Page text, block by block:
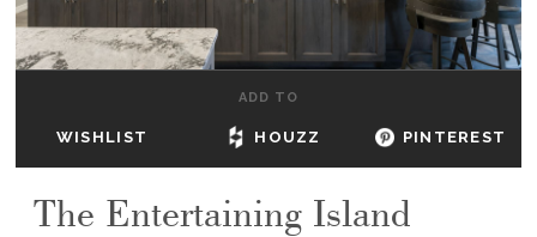
HOW TO
DEALERS & SHOWROOMS
ADD TO
WISHLIST HOUZZ PINTEREST
The Entertaining Island